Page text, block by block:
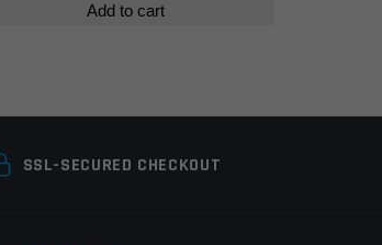
Add to cart
SSL-SECURED CHECKOUT